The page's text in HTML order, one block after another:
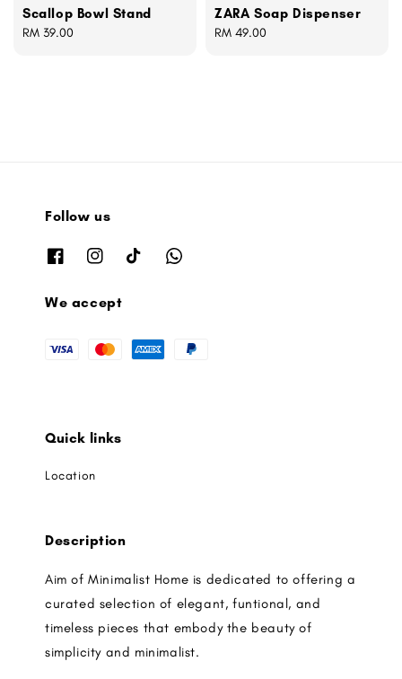
Scallop Bowl Stand
Regular
RM 39.00
ZARA Soap Dispenser
Regular
RM 49.00
Follow us
We accept
Quick links
Location
Description
Aim of Minimalist Home is dedicated to offering a
curated selection of elegant, funtional, and
timeless pieces that embody the beauty of
simplicity and minimalist.